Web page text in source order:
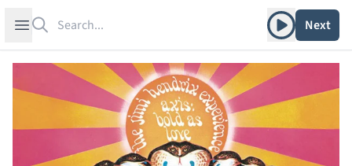
Open sidebar Play albumNext